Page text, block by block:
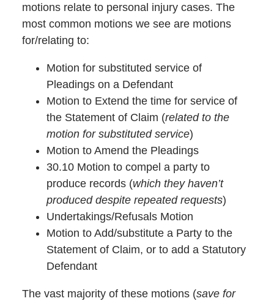
motions relate to personal injury cases. The
most common motions we see are motions
for/relating to:
Motion for substituted service of
Pleadings on a Defendant
Motion to Extend the time for service of
the Statement of Claim (related to the
motion for substituted service)
Motion to Amend the Pleadings
30.10 Motion to compel a party to
produce records (which they haven’t
produced despite repeated requests)
Undertakings/Refusals Motion
Motion to Add/substitute a Party to the
Statement of Claim, or to add a Statutory
Defendant
The vast majority of these motions (save for